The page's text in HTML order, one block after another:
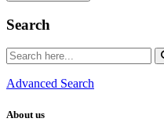
Search
Advanced Search
About us